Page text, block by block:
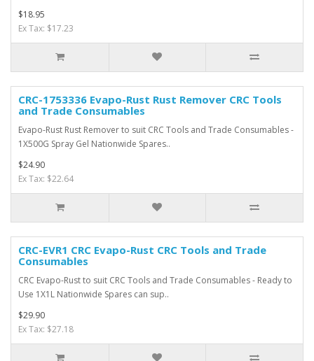
$18.95
Ex Tax: $17.23
CRC-1753336 Evapo-Rust Rust Remover CRC Tools
and Trade Consumables
Evapo-Rust Rust Remover to suit CRC Tools and Trade Consumables -
1X500G Spray Gel Nationwide Spares..
$24.90
Ex Tax: $22.64
CRC-EVR1 CRC Evapo-Rust CRC Tools and Trade
Consumables
CRC Evapo-Rust to suit CRC Tools and Trade Consumables - Ready to
Use 1X1L Nationwide Spares can sup..
$29.90
Ex Tax: $27.18